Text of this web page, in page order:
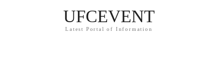
UFCEVENT
Latest Portal of Information